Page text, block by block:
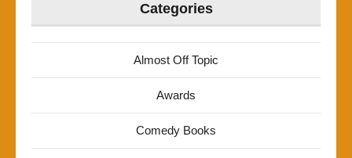
Categories
Almost Off Topic
Awards
Comedy Books